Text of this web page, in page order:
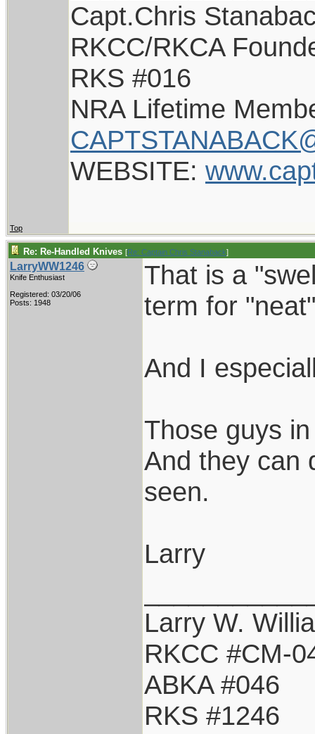
Capt.Chris
RKCC/RKCA
RKS #016
NRA Lifetime
WEBSITE:
Top
Re: Re-Handled Knives [Re: Captain Chris Stanaback]
LarryWW1246
Knife Enthusiast
Registered: 03/20/06
Posts: 1948
That is a
term for
And I
Those guys
And they can
seen.
Larry
Larry W.
RKCC #CM-
ABKA #046
RKS #1246